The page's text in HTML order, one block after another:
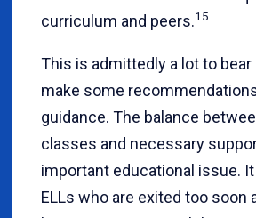
curriculum and peers.15
This is admittedly a lot to
make some
guidance. The balance
classes and necessary
important educational issue.
ELLs who are exited too